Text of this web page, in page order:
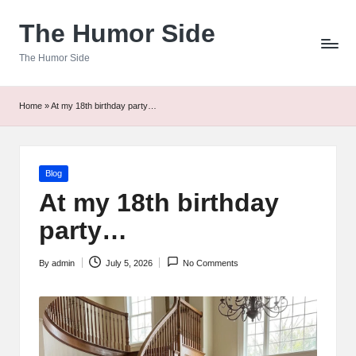
The Humor Side
The Humor Side
Home »At my 18th birthday party…
Posted
Blog
At my 18th birthday
party…
Posted
By admin July 5, 2026 No Comments